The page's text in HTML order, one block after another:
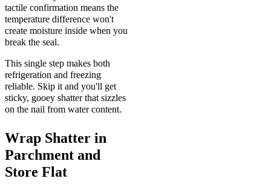
tactile confirmation means the
temperature difference won't
create moisture inside when you
break the seal.
This single step makes both
refrigeration and freezing
reliable. Skip it and you'll get
sticky, gooey shatter that sizzles
on the nail from water content.
Wrap Shatter in
Parchment and
Store Flat